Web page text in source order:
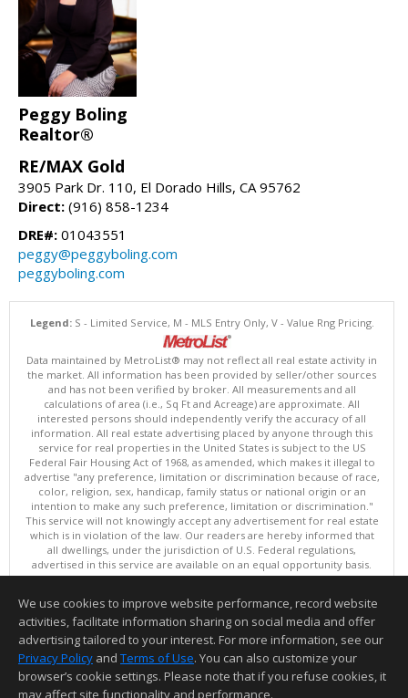
Peggy Boling
Realtor®
RE/MAX Gold
3905 Park Dr. 110, El Dorado Hills, CA 95762
Direct: (916) 858-1234
DRE#: 01043551
peggy@peggyboling.com
peggyboling.com
Legend:S - Limited Service, M - MLS Entry Only, V - Value Rng Pricing.
Data maintained by MetroList® may not reflect all real estate activity in
the market. All information has been provided by seller/other sources
and has not been verified by broker. All measurements and all
calculations of area (i.e., Sq Ft and Acreage) are approximate. All
interested persons should independently verify the accuracy of all
information. All real estate advertising placed by anyone through this
service for real properties in the United States is subject to the US
Federal Fair Housing Act of 1968, as amended, which makes it illegal to
advertise "any preference, limitation or discrimination because of race,
color, religion, sex, handicap, family status or national origin or an
intention to make any such preference, limitation or discrimination."
This service will not knowingly accept any advertisement for real estate
which is in violation of the law. Our readers are hereby informed that
all dwellings, under the jurisdiction of U.S. Federal regulations,
advertised in this service are available on an equal opportunity basis.
Terms of Use
Data updated as of: 08/08/2026 02:30 PM
Information deemed reliable but not guaranteed to be accurate.
We use cookies to improve website performance, record website
activities, facilitate information sharing on social media and offer
advertising tailored to your interest. For more information, see our
Privacy Policy and Terms of Use. You can also customize your
browser’s cookie settings. Please note that if you refuse cookies, it
may affect site functionality and performance.